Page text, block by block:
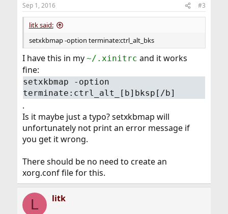
s
:
Sep 1, 2016 #3
litk said:
setxkbmap -option terminate:ctrl_alt_bks
I have this in my ~/.xinitrc and it works
fine:
setxkbmap -option
terminate:ctrl_alt_[b]bksp[/b]
.
Is it maybe just a typo? setxkbmap will
unfortunately not print an error message if
you get it wrong.
There should be no need to create an
xorg.conf file for this.
L litk